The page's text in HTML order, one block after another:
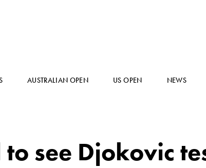
AUSTRALIAN OPEN US OPEN NEWS
see Djokovic